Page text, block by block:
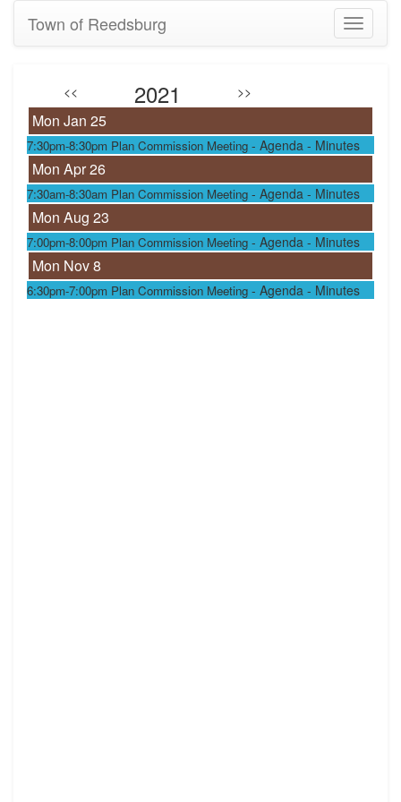
Toggle
Town of Reedsburg
<< 2021 >>
Mon Jan 25
7:30pm-8:30pm Plan Commission Meeting - Agenda - Minutes
Mon Apr 26
7:30am-8:30am Plan Commission Meeting - Agenda - Minutes
Mon Aug 23
7:00pm-8:00pm Plan Commission Meeting - Agenda - Minutes
Mon Nov 8
6:30pm-7:00pm Plan Commission Meeting - Agenda - Minutes